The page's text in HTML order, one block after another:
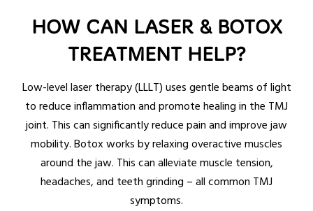
HOW CAN LASER & BOTOX
TREATMENT HELP?
Low-level laser therapy (LLLT) uses gentle beams of light
to reduce inflammation and promote healing in the TMJ
joint. This can significantly reduce pain and improve jaw
mobility. Botox works by relaxing overactive muscles
around the jaw. This can alleviate muscle tension,
headaches, and teeth grinding – all common TMJ
symptoms.